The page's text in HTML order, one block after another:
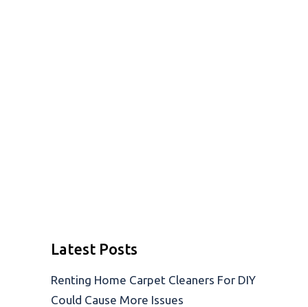
Latest Posts
Renting Home Carpet Cleaners For DIY
Could Cause More Issues